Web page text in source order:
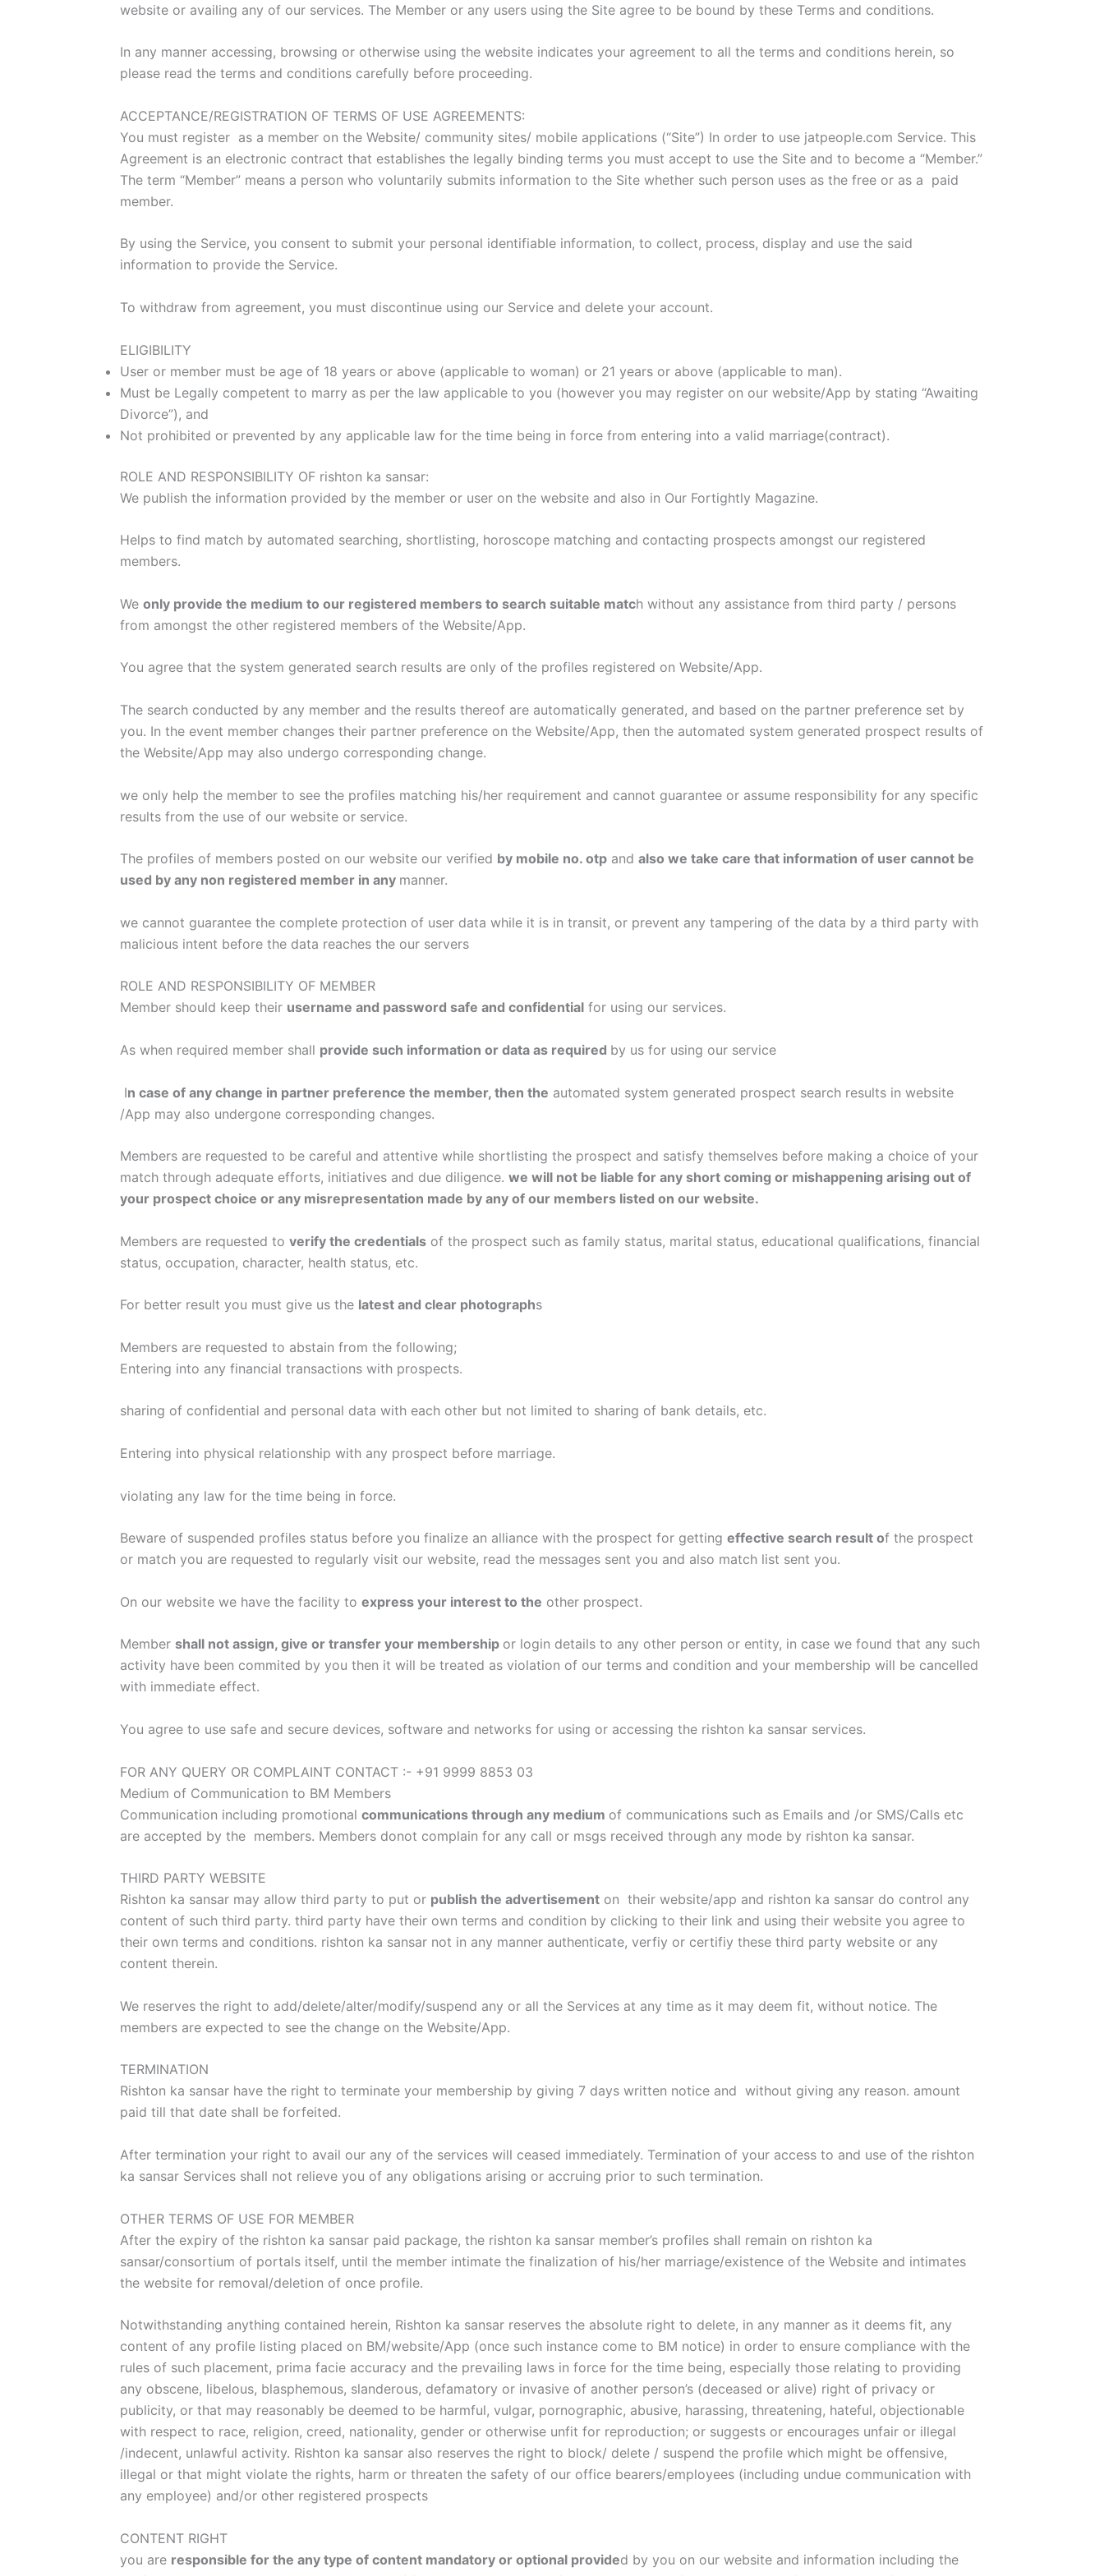
website or availing any of our services. The Member or any users using the Site agree to be bound by these Terms and conditions.
In any manner accessing, browsing or otherwise using the website indicates your agreement to all the terms and conditions herein, so
please read the terms and conditions carefully before proceeding.
ACCEPTANCE/REGISTRATION OF TERMS OF USE AGREEMENTS:
You must register as a member on the Website/ community sites/ mobile applications (“Site”) In order to use jatpeople.com Service. This
Agreement is an electronic contract that establishes the legally binding terms you must accept to use the Site and to become a “Member.”
The term “Member” means a person who voluntarily submits information to the Site whether such person uses as the free or as a paid
member.
By using the Service, you consent to submit your personal identifiable information, to collect, process, display and use the said
information to provide the Service.
To withdraw from agreement, you must discontinue using our Service and delete your account.
ELIGIBILITY
User or member must be age of 18 years or above (applicable to woman) or 21 years or above (applicable to man).
Must be Legally competent to marry as per the law applicable to you (however you may register on our website/App by stating “Awaiting
Divorce”), and
Not prohibited or prevented by any applicable law for the time being in force from entering into a valid marriage(contract).
ROLE AND RESPONSIBILITY OF rishton ka sansar:
We publish the information provided by the member or user on the website and also in Our Fortightly Magazine.
Helps to find match by automated searching, shortlisting, horoscope matching and contacting prospects amongst our registered
members.
We only provide the medium to our registered members to search suitable match without any assistance from third party / persons
from amongst the other registered members of the Website/App.
You agree that the system generated search results are only of the profiles registered on Website/App.
The search conducted by any member and the results thereof are automatically generated, and based on the partner preference set by
you. In the event member changes their partner preference on the Website/App, then the automated system generated prospect results of
the Website/App may also undergo corresponding change.
we only help the member to see the profiles matching his/her requirement and cannot guarantee or assume responsibility for any specific
results from the use of our website or service.
The profiles of members posted on our website our verified by mobile no. otp and also we take care that information of user cannot be
used by any non registered member in any manner.
we cannot guarantee the complete protection of user data while it is in transit, or prevent any tampering of the data by a third party with
malicious intent before the data reaches the our servers
ROLE AND RESPONSIBILITY OF MEMBER
Member should keep their username and password safe and confidential for using our services.
As when required member shall provide such information or data as required by us for using our service
In case of any change in partner preference the member, then the automated system generated prospect search results in website
/App may also undergone corresponding changes.
Members are requested to be careful and attentive while shortlisting the prospect and satisfy themselves before making a choice of your
match through adequate efforts, initiatives and due diligence. we will not be liable for any short coming or mishappening arising out of
your prospect choice or any misrepresentation made by any of our members listed on our website.
Members are requested to verify the credentials of the prospect such as family status, marital status, educational qualifications, financial
status, occupation, character, health status, etc.
For better result you must give us the latest and clear photographs
Members are requested to abstain from the following;
Entering into any financial transactions with prospects.
sharing of confidential and personal data with each other but not limited to sharing of bank details, etc.
Entering into physical relationship with any prospect before marriage.
violating any law for the time being in force.
Beware of suspended profiles status before you finalize an alliance with the prospect for getting effective search result of the prospect
or match you are requested to regularly visit our website, read the messages sent you and also match list sent you.
On our website we have the facility to express your interest to the other prospect.
Member shall not assign, give or transfer your membership or login details to any other person or entity, in case we found that any such
activity have been commited by you then it will be treated as violation of our terms and condition and your membership will be cancelled
with immediate effect.
You agree to use safe and secure devices, software and networks for using or accessing the rishton ka sansar services.
FOR ANY QUERY OR COMPLAINT CONTACT :- +91 9999 8853 03
Medium of Communication to BM Members
Communication including promotional communications through any medium of communications such as Emails and /or SMS/Calls etc
are accepted by the members. Members donot complain for any call or msgs received through any mode by rishton ka sansar.
THIRD PARTY WEBSITE
Rishton ka sansar may allow third party to put or publish the advertisement on their website/app and rishton ka sansar do control any
content of such third party. third party have their own terms and condition by clicking to their link and using their website you agree to
their own terms and conditions. rishton ka sansar not in any manner authenticate, verfiy or certifiy these third party website or any
content therein.
We reserves the right to add/delete/alter/modify/suspend any or all the Services at any time as it may deem fit, without notice. The
members are expected to see the change on the Website/App.
TERMINATION
Rishton ka sansar have the right to terminate your membership by giving 7 days written notice and without giving any reason. amount
paid till that date shall be forfeited.
After termination your right to avail our any of the services will ceased immediately. Termination of your access to and use of the rishton
ka sansar Services shall not relieve you of any obligations arising or accruing prior to such termination.
OTHER TERMS OF USE FOR MEMBER
After the expiry of the rishton ka sansar paid package, the rishton ka sansar member’s profiles shall remain on rishton ka
sansar/consortium of portals itself, until the member intimate the finalization of his/her marriage/existence of the Website and intimates
the website for removal/deletion of once profile.
Notwithstanding anything contained herein, Rishton ka sansar reserves the absolute right to delete, in any manner as it deems fit, any
content of any profile listing placed on BM/website/App (once such instance come to BM notice) in order to ensure compliance with the
rules of such placement, prima facie accuracy and the prevailing laws in force for the time being, especially those relating to providing
any obscene, libelous, blasphemous, slanderous, defamatory or invasive of another person’s (deceased or alive) right of privacy or
publicity, or that may reasonably be deemed to be harmful, vulgar, pornographic, abusive, harassing, threatening, hateful, objectionable
with respect to race, religion, creed, nationality, gender or otherwise unfit for reproduction; or suggests or encourages unfair or illegal
/indecent, unlawful activity. Rishton ka sansar also reserves the right to block/ delete / suspend the profile which might be offensive,
illegal or that might violate the rights, harm or threaten the safety of our office bearers/employees (including undue communication with
any employee) and/or other registered prospects
CONTENT RIGHT
you are responsible for the any type of content mandatory or optional provided by you on our website and information including the